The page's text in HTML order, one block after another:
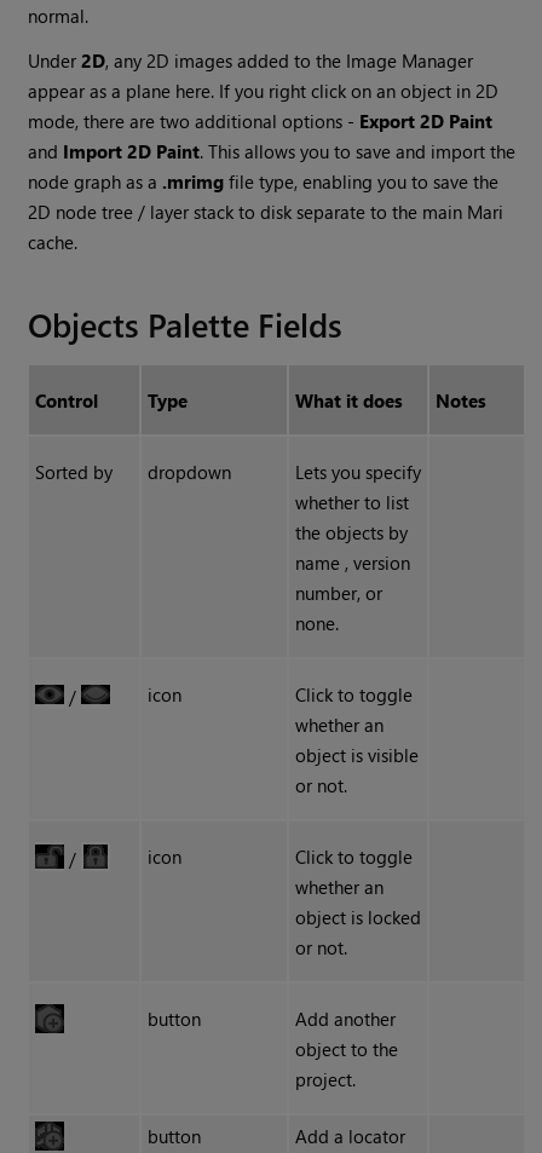
normal.
Under2D, any 2D images added to the Image Manager
appear as a plane here. If you right click on an object in 2D
mode, there are two additional options - Export 2D Paint
and Import 2D Paint. This allows you to save and import the
node graph as a .mrimg file type, enabling you to save the
2D node tree / layer stack to disk separate to the main Mari
cache.
Objects Palette Fields
Control Type What it does Notes
Sorted by dropdown
Lets you specify
whether to list
the objects by
name , version
number, or
none.
/ icon
Click to toggle
whether an
object is visible
or not.
/ icon
Click to toggle
whether an
object is locked
or not.
button
Add another
object to the
project.
button
Add a locator